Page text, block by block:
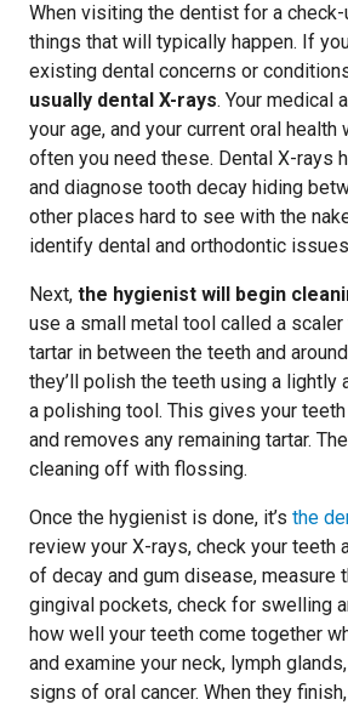
When visiting the dentist for a
things that will typically happen. If
existing dental concerns or
usually dental X-rays. Your medical
your age, and your current oral
often you need these. Dental X-rays
and diagnose tooth decay hiding
other places hard to see with the
identify dental and orthodontic
Next, the hygienist will begin
use a small metal tool called a
tartar in between the teeth and
they’ll polish the teeth using a lightly
a polishing tool. This gives your
and removes any remaining tartar.
cleaning off with flossing.
Once the hygienist is done, it’s the
review your X-rays, check your teeth
of decay and gum disease, measure
gingival pockets, check for swelling
how well your teeth come together
and examine your neck, lymph
signs of oral cancer. When they